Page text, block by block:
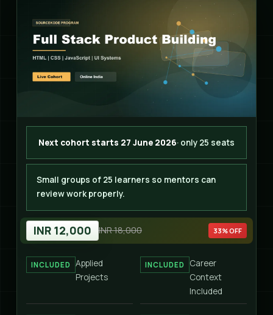
Next cohort starts 27 June 2026· only 25 seats
Small groups of 25 learners so mentors can
review work properly.
INR 12,000 INR 18,000 33% OFF
INCLUDED
Applied
Projects
INCLUDED
Career
Context
Included